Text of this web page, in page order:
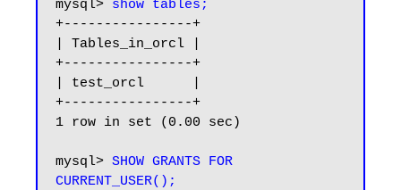
mysql> show tables;
+----------------+
| Tables_in_orcl |
+----------------+
| test_orcl      |
+----------------+
1 row in set (0.00 sec)
mysql> SHOW GRANTS FOR
CURRENT_USER();